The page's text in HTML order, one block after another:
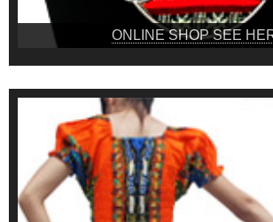
ONLINE SHOP SEE